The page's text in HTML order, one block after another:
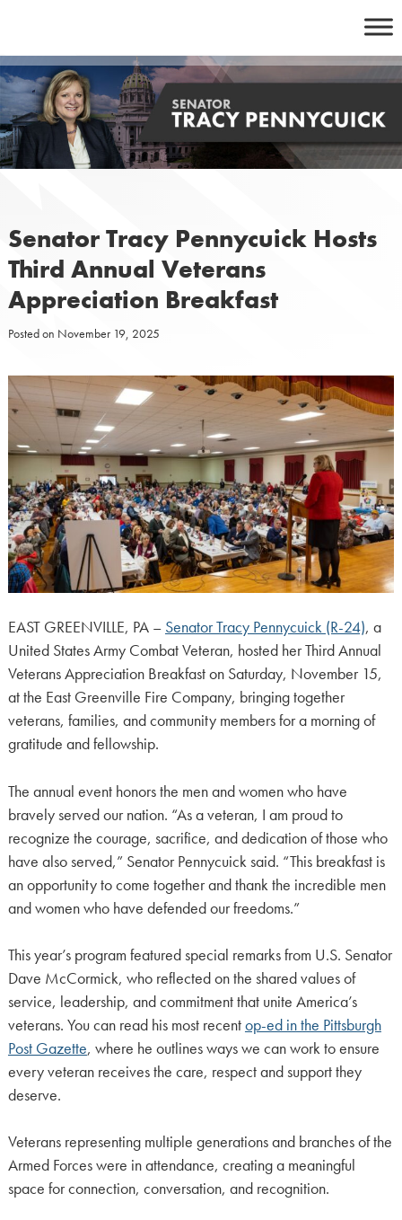
content
Senator Tracy Pennycuick Hosts
Third Annual Veterans
Appreciation Breakfast
Posted on November 19, 2025
EAST GREENVILLE, PA – Senator Tracy Pennycuick (R-24), a
United States Army Combat Veteran, hosted her Third Annual
Veterans Appreciation Breakfast on Saturday, November 15,
at the East Greenville Fire Company, bringing together
veterans, families, and community members for a morning of
gratitude and fellowship.
The annual event honors the men and women who have
bravely served our nation. “As a veteran, I am proud to
recognize the courage, sacrifice, and dedication of those who
have also served,” Senator Pennycuick said. “This breakfast is
an opportunity to come together and thank the incredible men
and women who have defended our freedoms.”
This year’s program featured special remarks from U.S. Senator
Dave McCormick, who reflected on the shared values of
service, leadership, and commitment that unite America’s
veterans. You can read his most recentop-ed in the Pittsburgh
Post Gazette, where he outlines ways we can work to ensure
every veteran receives the care, respect and support they
deserve.
Veterans representing multiple generations and branches of the
Armed Forces were in attendance, creating a meaningful
space for connection, conversation, and recognition.